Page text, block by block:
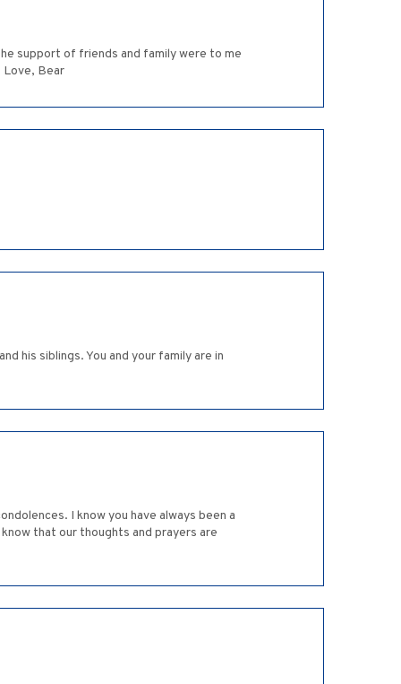
support of friends and family were to me
Love, Bear
his siblings. You and your family are in
I know you have always been a
that our thoughts and prayers are